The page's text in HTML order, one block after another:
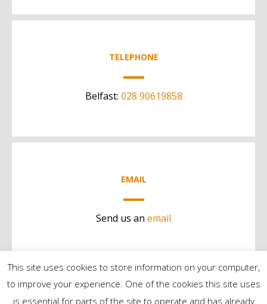
TELEPHONE
Belfast: 028 90619858
EMAIL
Send us an email
This site uses cookies to store information on your computer,
to improve your experience. One of the cookies this site uses
is essential for parts of the site to operate and has already